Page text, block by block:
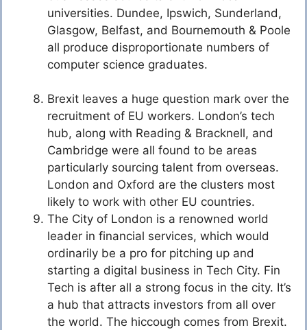
universities. Dundee, Ipswich, Sunderland,
Glasgow, Belfast, and Bournemouth & Poole
all produce disproportionate numbers of
computer science graduates.
Brexit leaves a huge question mark over the
recruitment of EU workers. London’s tech
hub, along with Reading & Bracknell, and
Cambridge were all found to be areas
particularly sourcing talent from overseas.
London and Oxford are the clusters most
likely to work with other EU countries.
The City of London is a renowned world
leader in financial services, which would
ordinarily be a pro for pitching up and
starting a digital business in Tech City. Fin
Tech is after all a strong focus in the city. It’s
a hub that attracts investors from all over
the world. The hiccough comes from Brexit.